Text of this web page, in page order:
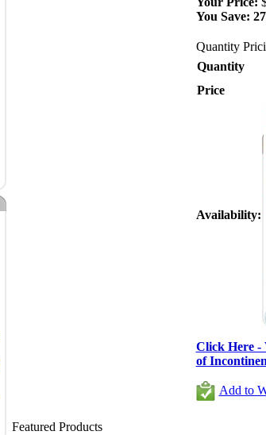
You Save:
Quantity
Quantity
Price
Availability:
Click Here -
of
Add to
Featured Products